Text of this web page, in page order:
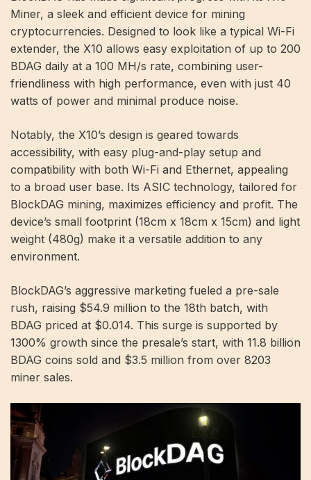
Miner, a sleek and efficient device for mining
cryptocurrencies. Designed to look like a typical Wi-Fi
extender, the X10 allows easy exploitation of up to 200
BDAG daily at a 100 MH/s rate, combining user-
friendliness with high performance, even with just 40
watts of power and minimal produce noise.
Notably, the X10’s design is geared towards
accessibility, with easy plug-and-play setup and
compatibility with both Wi-Fi and Ethernet, appealing
to a broad user base. Its ASIC technology, tailored for
BlockDAG mining, maximizes efficiency and profit. The
device’s small footprint (18cm x 18cm x 15cm) and light
weight (480g) make it a versatile addition to any
environment.
BlockDAG’s aggressive marketing fueled a pre-sale
rush, raising $54.9 million to the 18th batch, with
BDAG priced at $0.014. This surge is supported by
1300% growth since the presale’s start, with 11.8 billion
BDAG coins sold and $3.5 million from over 8203
miner sales.